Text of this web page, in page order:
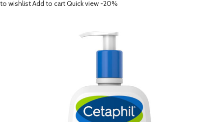
to wishlistAdd to cartQuick view -20%